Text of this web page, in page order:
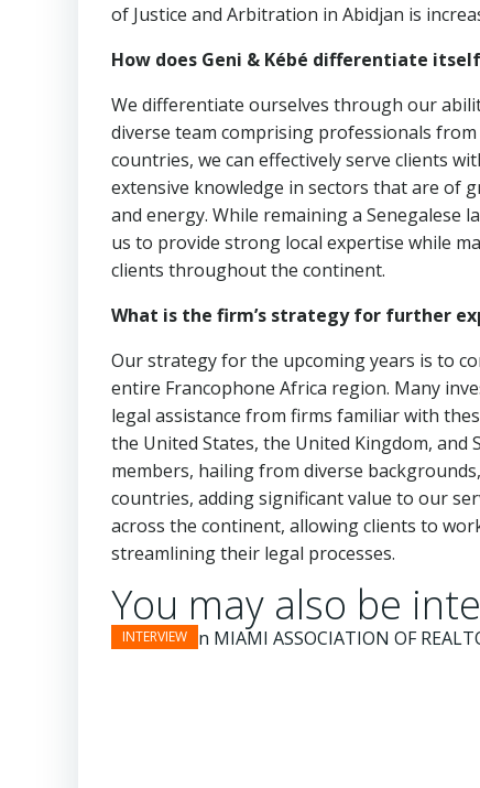
of Justice and Arbitration in Abidjan is
How does Geni & Kébé differentiate
We differentiate ourselves through our
diverse team comprising professionals
countries, we can effectively serve clients
extensive knowledge in sectors that are of
and energy. While remaining a Senegalese
us to provide strong local expertise while
clients throughout the continent.
What is the firm’s strategy for further
Our strategy for the upcoming years is to
entire Francophone Africa region. Many
legal assistance from firms familiar with
the United States, the United Kingdom, and
members, hailing from diverse
countries, adding significant value to our
across the continent, allowing clients to
streamlining their legal processes.
You may also be